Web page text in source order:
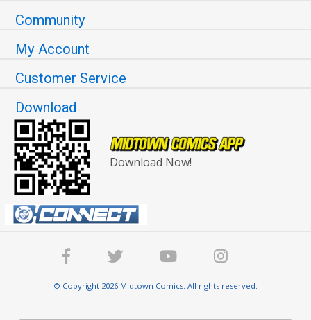
Community
My Account
Customer Service
Download
Download Now!
© Copyright 2026 Midtown Comics. All rights reserved.